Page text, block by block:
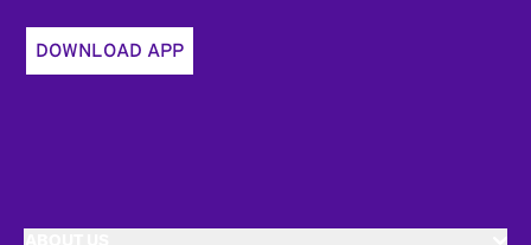
DOWNLOAD APP